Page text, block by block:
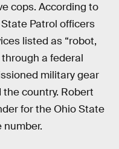
cops. According to
Patrol officers
listed as “robot,
a federal
military gear
country. Robert
for the Ohio State
number.